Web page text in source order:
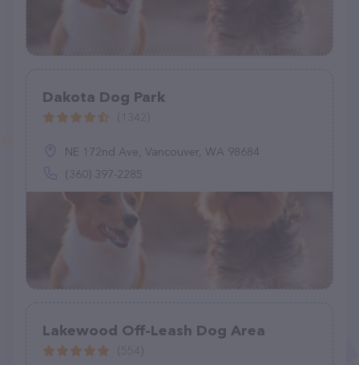
Dakota Dog Park
NE 172nd Ave, Vancouver, WA 98684
(360) 397-2285
Lakewood Off-Leash Dog Area